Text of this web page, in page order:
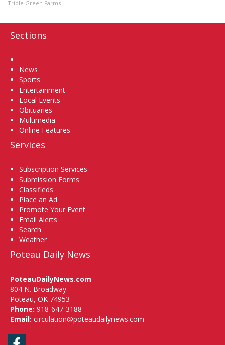
Triple Green Farms
Sections
News
Sports
Entertainment
Local Events
Obituaries
Multimedia
Online Features
Services
Subscription Services
Submission Forms
Classifieds
Place an Ad
Promote Your Event
Email Alerts
Search
Weather
Poteau Daily News
PoteauDailyNews.com
804 N. Broadway
Poteau, OK 74953
Phone: 918-647-3188
Email: circulation@poteaudailynews.com